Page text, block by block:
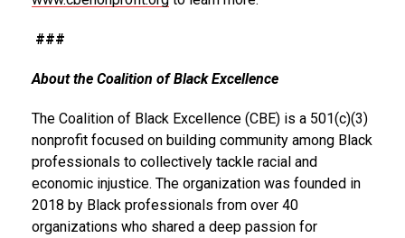
###
About the Coalition of Black Excellence
The Coalition of Black Excellence (CBE) is a 501(c)(3)
nonprofit focused on building community among Black
professionals to collectively tackle racial and
economic injustice. The organization was founded in
2018 by Black professionals from over 40
organizations who shared a deep passion for